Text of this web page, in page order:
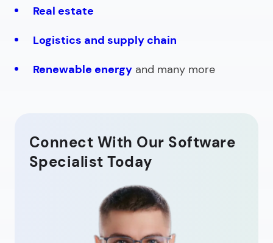
Real estate
Logistics and supply chain
Renewable energy and many more
Connect With Our Software
Specialist Today